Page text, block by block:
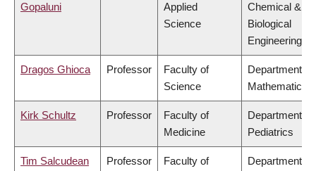
Gopaluni
Applied
Science
Chemical &
Biological
Engineering
Dragos Ghioca Professor
Faculty of
Science
Department of
Mathematics
Kirk Schultz Professor
Faculty of
Medicine
Department of
Pediatrics
Tim Salcudean Professor
Faculty of
Department of